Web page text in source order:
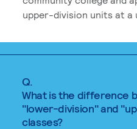
upper-division units at a
Q.
What is the difference
"lower-division" and
classes?